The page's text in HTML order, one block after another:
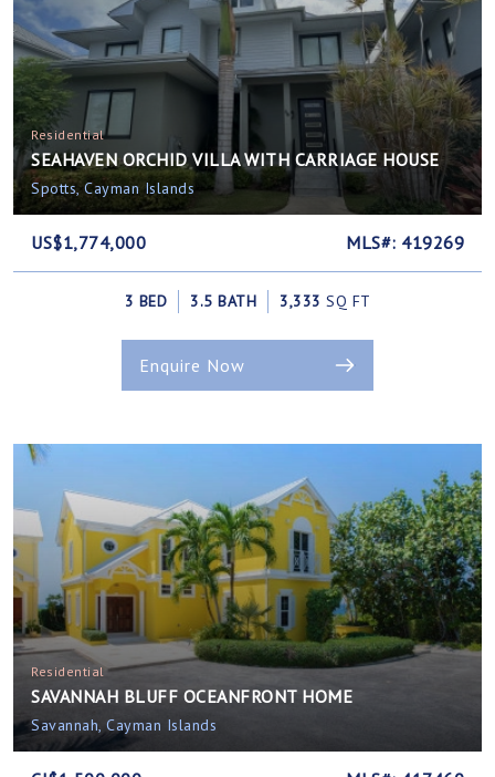
Residential
SEAHAVEN ORCHID VILLA WITH CARRIAGE HOUSE
Spotts, Cayman Islands
US$1,774,000 MLS#: 419269
3 BED 3.5 BATH 3,333 SQ FT
Enquire Now
Residential
SAVANNAH BLUFF OCEANFRONT HOME
Savannah, Cayman Islands